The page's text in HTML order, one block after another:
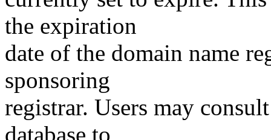
the expiration
date of the domain name
sponsoring
registrar. Users may
database to